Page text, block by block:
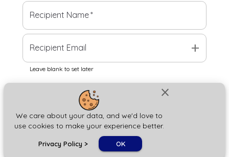
close
We care about your data, and we'd love to
use cookies to make your experience better.
Privacy Policy > OK
Recipient Name*
Recipient Email add
Leave blank to set later
Next